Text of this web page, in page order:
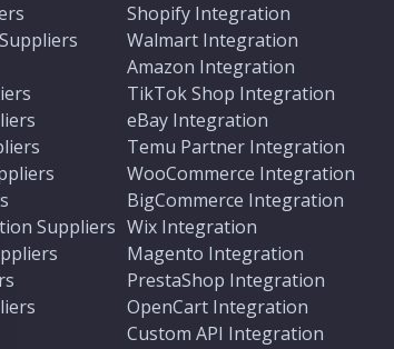
Suppliers
Shopify Integration
Walmart Integration
Amazon Integration
TikTok Shop Integration
eBay Integration
Temu Partner Integration
WooCommerce Integration
BigCommerce Integration
Wix Integration
Magento Integration
PrestaShop Integration
OpenCart Integration
Custom API Integration